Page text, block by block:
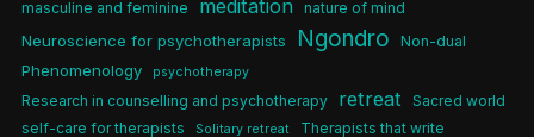
masculine and feminine meditation nature of mind
Neuroscience for psychotherapists Ngondro Non-dual
Phenomenology psychotherapy
Research in counselling and psychotherapy retreat
Sacred world
self-care for therapists
Solitary retreat Therapists that write